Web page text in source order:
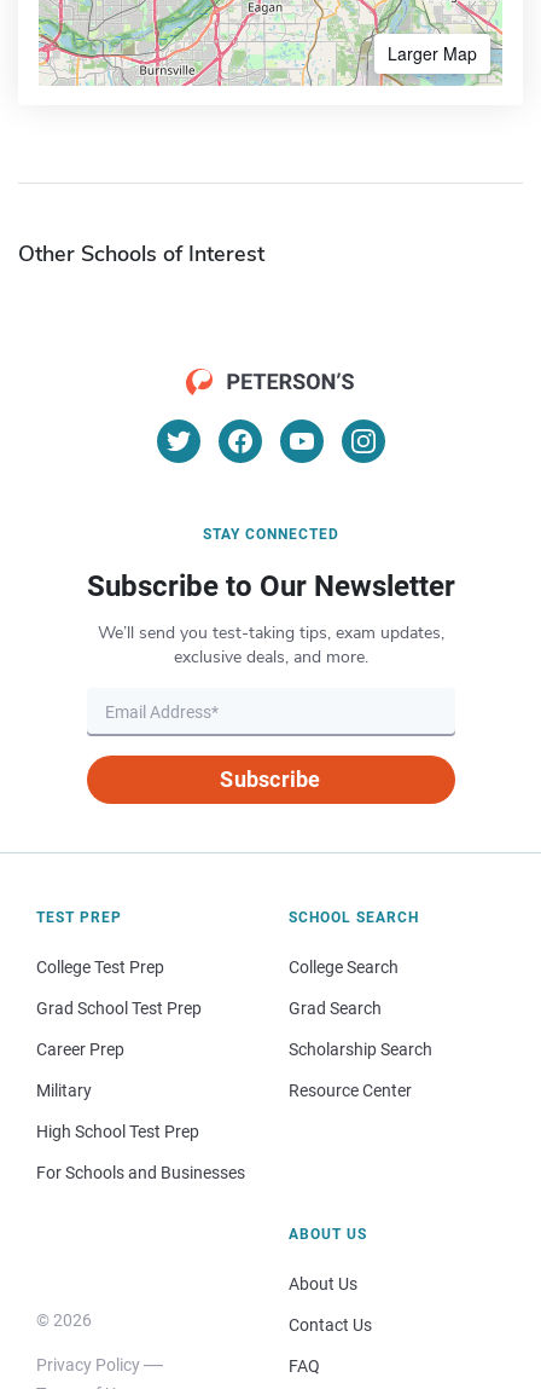
Larger Map
Other Schools of Interest
STAY CONNECTED
Subscribe to Our Newsletter
We’ll send you test-taking tips, exam updates,
exclusive deals, and more.
Subscribe
TEST PREP
College Test Prep
Grad School Test Prep
Career Prep
Military
High School Test Prep
For Schools and Businesses
SCHOOL SEARCH
College Search
Grad Search
Scholarship Search
Resource Center
© 2026
Privacy Policy
ABOUT US
About Us
Contact Us
FAQ